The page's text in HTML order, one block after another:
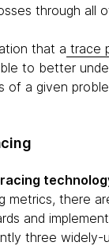
through all
that a trace
to better
of a given
metrics, there
and
three widely-